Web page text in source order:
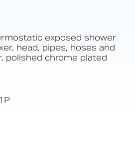
exposed shower
head, pipes, hoses and
polished chrome plated